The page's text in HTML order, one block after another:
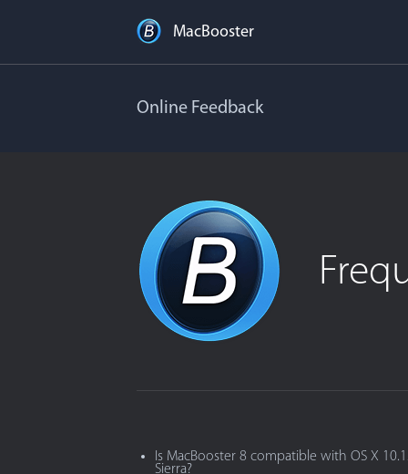
MacBooster
Online Feedback
Is MacBooster 8 compatible with OS X
Sierra?